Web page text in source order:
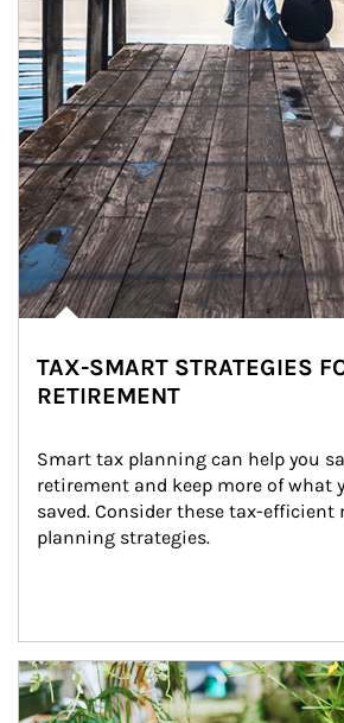
TAX-SMART STRATEGIES
RETIREMENT
Smart tax planning can help you
retirement and keep more of what
saved. Consider these tax-efficient
planning strategies.
Article Image